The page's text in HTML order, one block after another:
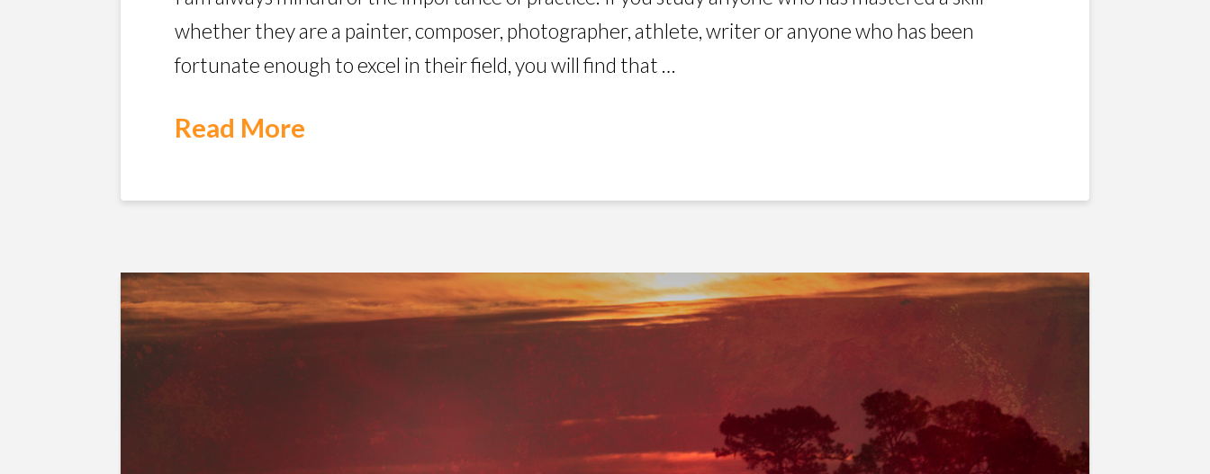
whether they are a painter, composer, photographer, athlete, writer or anyone who has been
fortunate enough to excel in their field, you will find that …
Read More